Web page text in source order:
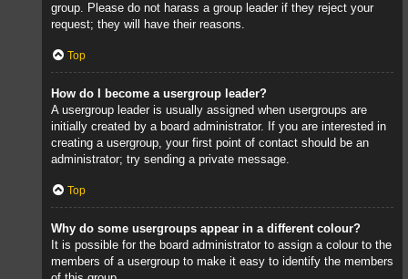
group. Please do not harass a group leader if they reject your
request; they will have their reasons.
Top
How do I become a usergroup leader?
A usergroup leader is usually assigned when usergroups are
initially created by a board administrator. If you are interested in
creating a usergroup, your first point of contact should be an
administrator; try sending a private message.
Top
Why do some usergroups appear in a different colour?
It is possible for the board administrator to assign a colour to the
members of a usergroup to make it easy to identify the members